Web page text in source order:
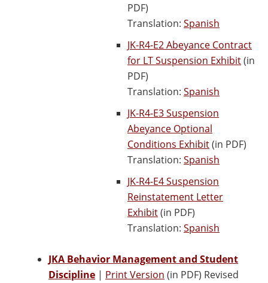
PDF)
Translation: Spanish
JK-R4-E2 Abeyance Contract
for LT Suspension Exhibit(in
PDF)
Translation: Spanish
JK-R4-E3 Suspension
Abeyance Optional
Conditions Exhibit(in PDF)
Translation: Spanish
JK-R4-E4 Suspension
Reinstatement Letter
Exhibit(in PDF)
Translation: Spanish
JKA Behavior Management and Student
Discipline | Print Version (in PDF) Revised